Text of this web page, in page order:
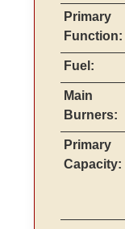
Primary
Function:
Fuel:
Main
Burners:
Primary
Capacity: